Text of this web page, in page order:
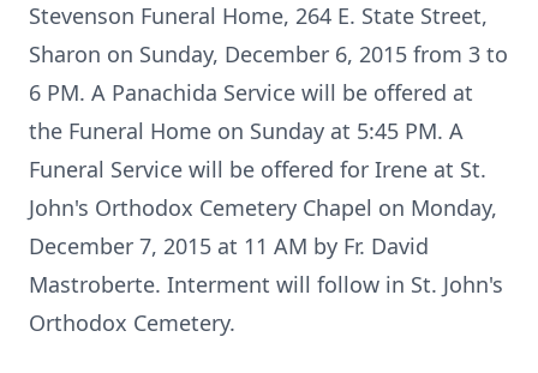
Stevenson Funeral Home, 264 E. State Street,
Sharon on Sunday, December 6, 2015 from 3 to
6 PM. A Panachida Service will be offered at
the Funeral Home on Sunday at 5:45 PM. A
Funeral Service will be offered for Irene at St.
John's Orthodox Cemetery Chapel on Monday,
December 7, 2015 at 11 AM by Fr. David
Mastroberte. Interment will follow in St. John's
Orthodox Cemetery.